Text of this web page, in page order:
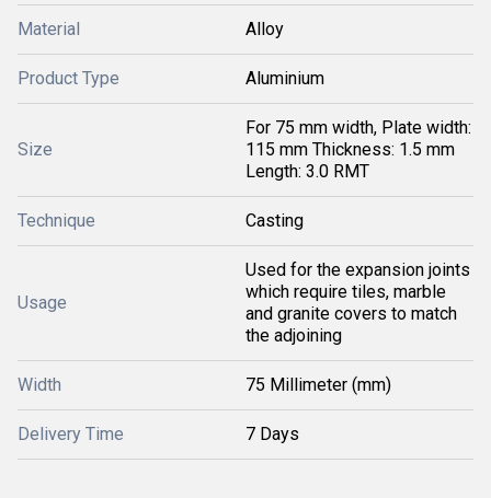
Material Alloy
Product Type Aluminium
Size
For 75 mm width, Plate width:
115 mm Thickness: 1.5 mm
Length: 3.0 RMT
Technique Casting
Usage
Used for the expansion joints
which require tiles, marble
and granite covers to match
the adjoining
Width 75 Millimeter (mm)
Delivery Time 7 Days